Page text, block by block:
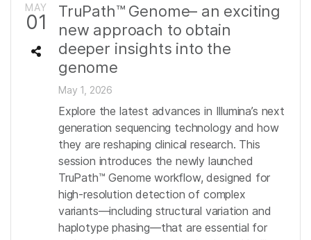
MAY
01
TruPath™ Genome– an exciting
new approach to obtain
deeper insights into the
genome
May 1, 2026
Explore the latest advances in Illumina’s next
generation sequencing technology and how
they are reshaping clinical research. This
session introduces the newly launched
TruPath™ Genome workflow, designed for
high-resolution detection of complex
variants—including structural variation and
haplotype phasing—that are essential for